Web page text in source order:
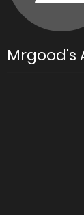
Mrgood's